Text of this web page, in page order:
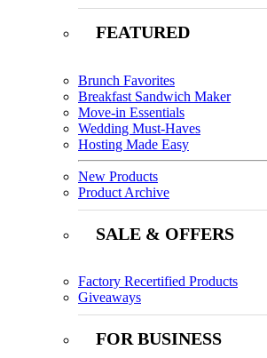
FEATURED
Brunch Favorites
Breakfast Sandwich Maker
Move-in Essentials
Wedding Must-Haves
Hosting Made Easy
New Products
Product Archive
SALE & OFFERS
Factory Recertified Products
Giveaways
FOR BUSINESS